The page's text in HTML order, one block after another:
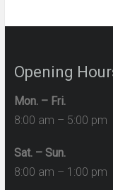
Opening
Mon. – Fri.
8:00 am – 5:00 pm
Sat. – Sun.
8:00 am – 1:00 pm